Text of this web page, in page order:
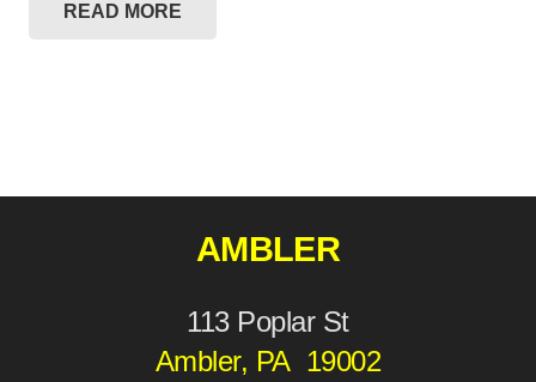
READ MORE
AMBLER
113 Poplar St
Ambler, PA 19002